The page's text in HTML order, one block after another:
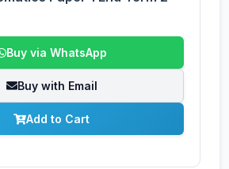
Buy via WhatsApp
Buy with Email
Add to Cart